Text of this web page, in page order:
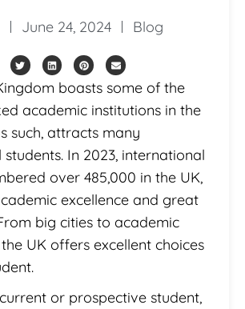
June 24, 2024 Blog
boasts some of the
academic institutions in the
such, attracts many
In 2023, international
over 485,000 in the UK,
excellence and great
big cities to academic
UK offers excellent choices
or prospective student,